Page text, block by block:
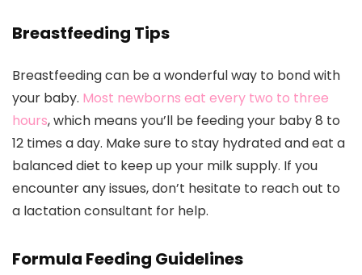
Breastfeeding Tips
Breastfeeding can be a wonderful way to bond with
your baby. Most newborns eat every two to three
hours, which means you’ll be feeding your baby 8 to
12 times a day. Make sure to stay hydrated and eat a
balanced diet to keep up your milk supply. If you
encounter any issues, don’t hesitate to reach out to
a lactation consultant for help.
Formula Feeding Guidelines